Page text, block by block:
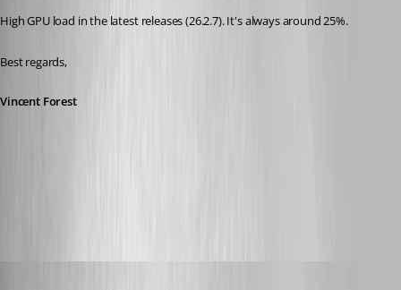
High GPU load in the latest releases (26.2.7). It's always around 25%.
Best regards,
Vincent Forest